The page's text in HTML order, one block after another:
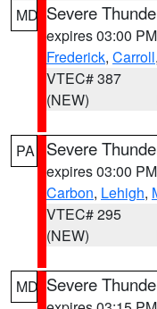
MD Severe
expires 03:00
Frederick, Carroll
VTEC# 387
(NEW)
PA Severe
expires 03:00
Carbon, Lehigh,
VTEC# 295
(NEW)
MD Severe